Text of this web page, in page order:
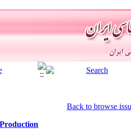
Back to browse